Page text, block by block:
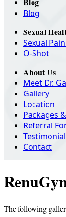
Blog
Sexual
Sexual
O-Shot
About Us
Meet Dr.
Gallery
Location
Packages
Referral
Contact
The following